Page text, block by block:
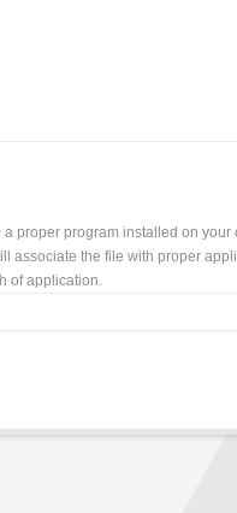
proper program installed on
associate the file with proper
of application.